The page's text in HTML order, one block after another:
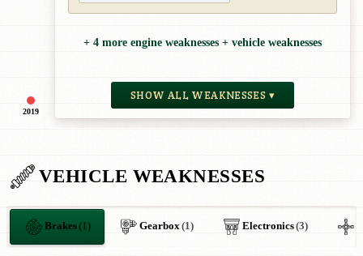
2019
+ 4 more engine weaknesses + vehicle weaknesses
SHOW ALL WEAKNESSES ▾
VEHICLE WEAKNESSES
Brakes(1) Gearbox(1) Electronics(3)